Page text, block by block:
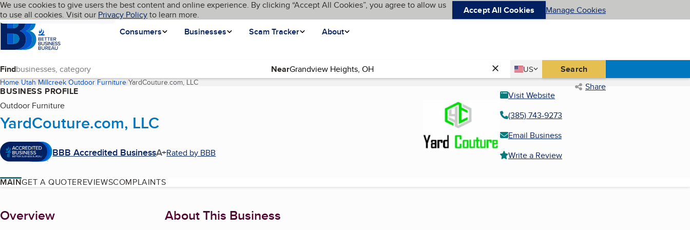
Skip to main content
Cookies on BBB.org
We use cookies to give users the best content and online experience. By clicking “Accept All Cookies”, you agree to allow us
to use all cookies. Visit our Privacy Policyto learn more. Accept All Cookies Manage Cookies
Homepage
Consumers
Businesses Scam Tracker About
Language My BBB
Find Near Country
US
United States Search
Home Utah Millcreek Outdoor Furniture YardCouture.com, LLC(current page) Share
BUSINESS PROFILE
Outdoor Furniture
YardCouture.com, LLC
BBB Accredited BusinessA+Rated by BBB
Visit Website
(385) 743-9273
Email Business
Write a Review
MAINGET A QUOTEREVIEWSCOMPLAINTS
About
Overview About This Business